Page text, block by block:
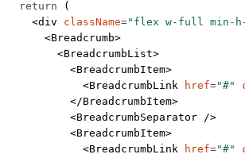
  return
(
    <
div className="flex w-full min-h-
      <
Breadcrumb>
        <
BreadcrumbList>
          <
BreadcrumbItem>
            <
BreadcrumbLink href="#"
          </
BreadcrumbItem>
          <
BreadcrumbSeparator />
          <
BreadcrumbItem>
            <
BreadcrumbLink href="#"